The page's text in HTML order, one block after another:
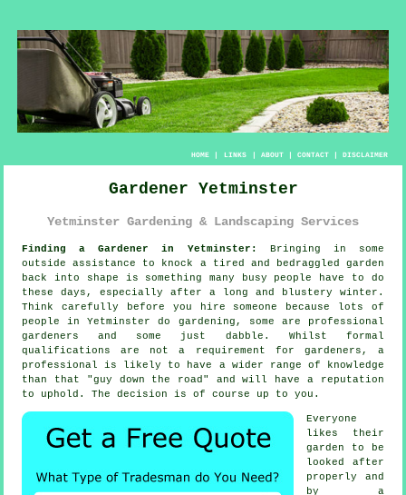
HOME| LINKS | ABOUT| CONTACT| DISCLAIMER
Gardener Yetminster
Yetminster Gardening & Landscaping Services
Finding a Gardener in Yetminster:
Bringing in some
outside assistance to knock a tired and bedraggled garden
back into shape is something many busy people have to do
these days, especially after a long and blustery winter.
Think carefully before you hire someone because lots of
people in Yetminster do gardening , some are professional
gardeners and some just dabble. Whilst formal
qualifications
are not a requirement for gardeners, a
professional is likely to have a wider range of knowledge
than that "guy down the road" and will have a reputation
to uphold. The decision is of course up to you.
Everyone
likes their
garden to be
looked after
properly and
by a